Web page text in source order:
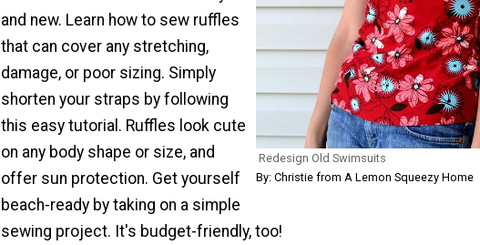
Redesign Old Swimsuits
By: Christie from A Lemon Squeezy Home
and new. Learn how to sew ruffles
that can cover any stretching,
damage, or poor sizing. Simply
shorten your straps by following
this easy tutorial. Ruffles look cute
on any body shape or size, and
offer sun protection. Get yourself
beach-ready by taking on a simple
sewing project. It's budget-friendly, too!